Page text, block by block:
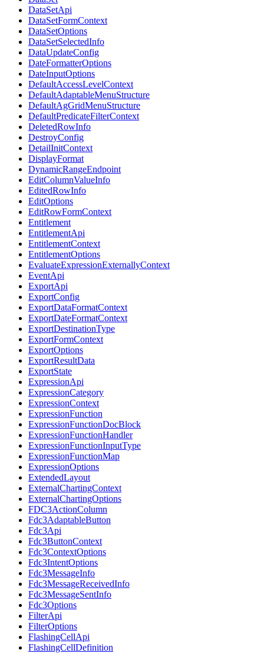
DataSetApi
DataSetFormContext
DataSetOptions
DataSetSelectedInfo
DataUpdateConfig
DateFormatterOptions
DateInputOptions
DefaultAccessLevelContext
DefaultAdaptableMenuStructure
DefaultAgGridMenuStructure
DefaultPredicateFilterContext
DeletedRowInfo
DestroyConfig
DetailInitContext
DisplayFormat
DynamicRangeEndpoint
EditColumnValueInfo
EditedRowInfo
EditOptions
EditRowFormContext
Entitlement
EntitlementApi
EntitlementContext
EntitlementOptions
EvaluateExpressionExternallyContext
EventApi
ExportApi
ExportConfig
ExportDataFormatContext
ExportDateFormatContext
ExportDestinationType
ExportFormContext
ExportOptions
ExportResultData
ExportState
ExpressionApi
ExpressionCategory
ExpressionContext
ExpressionFunction
ExpressionFunctionDocBlock
ExpressionFunctionHandler
ExpressionFunctionInputType
ExpressionFunctionMap
ExpressionOptions
ExtendedLayout
ExternalChartingContext
ExternalChartingOptions
FDC3ActionColumn
Fdc3AdaptableButton
Fdc3Api
Fdc3ButtonContext
Fdc3ContextOptions
Fdc3IntentOptions
Fdc3MessageInfo
Fdc3MessageReceivedInfo
Fdc3MessageSentInfo
Fdc3Options
FilterApi
FilterOptions
FlashingCellApi
FlashingCellDefinition